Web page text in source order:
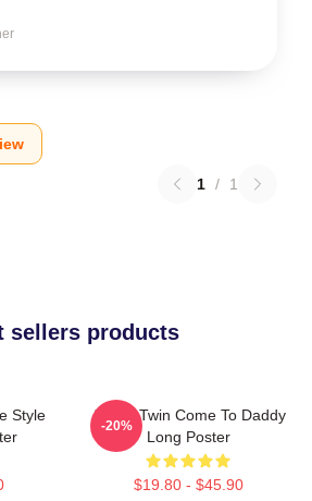
1 / 1
sellers products
Style
Aphex Twin Come To Daddy
Long Poster
$19.80 - $45.90
-20%